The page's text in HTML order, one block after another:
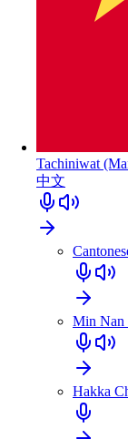
Tachiniwat
中文
Min Nan
Hakka